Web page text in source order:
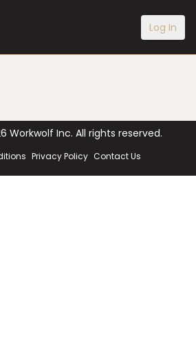
Log In
Workwolf Inc. All rights reserved.
Privacy Policy Contact Us